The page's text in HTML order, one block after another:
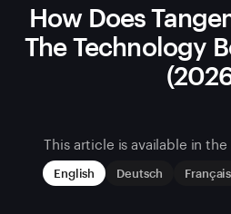
How Does
The Technology
This article is available in
English Deutsch Français